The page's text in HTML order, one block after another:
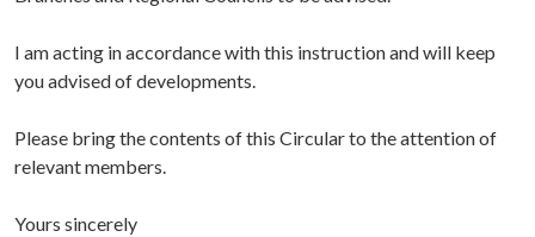
I am acting in accordance with this instruction and will keep
you advised of developments.
Please bring the contents of this Circular to the attention of
relevant members.
Yours sincerely